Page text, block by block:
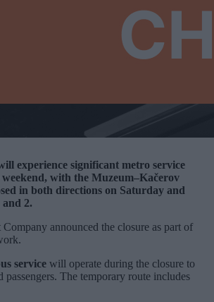
experience significant metro service
with the Muzeum–Kačerov
in both directions on Saturday and
2.
announced the closure as part of
service will operate during the closure to
passengers. The temporary route includes